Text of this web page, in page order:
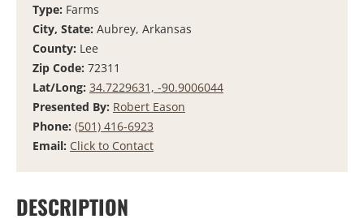
Type: Farms
City, State: Aubrey, Arkansas
County: Lee
Zip Code: 72311
Lat/Long: 34.7229631, -90.9006044
Presented By: Robert Eason
Phone: (501) 416-6923
Email: Click to Contact
DESCRIPTION